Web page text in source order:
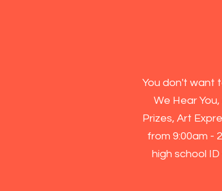
You don't want
We Hear
Prizes, Art
from 9:00am -
high school